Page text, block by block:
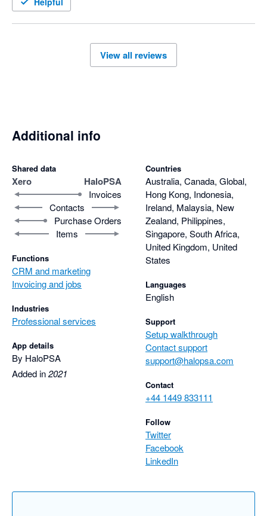
View all reviews
Additional info
Shared data
Xero HaloPSA
Invoices
Contacts
Purchase Orders
Items
Functions
CRM and marketing
Invoicing and jobs
Industries
Professional services
App details
By HaloPSA
Added in2021
Countries
Australia, Canada, Global,
Hong Kong, Indonesia,
Ireland, Malaysia, New
Zealand, Philippines,
Singapore, South Africa,
United Kingdom, United
States
Languages
English
Support
Setup walkthrough
Contact support
support@halopsa.com
Contact
+44 1449 833111
Follow
Twitter
Facebook
LinkedIn